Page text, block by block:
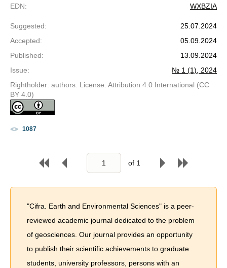
EDN: WXBZIA
Suggested:
25.07.2024
Accepted:
05.09.2024
Published:
13.09.2024
Issue:
№ 1 (1), 2024
Rightholder: authors. License: Attribution 4.0 International (CC
BY 4.0)
1087
of 1
"Cifra. Earth and Environmental Sciences" is a peer-
reviewed academic journal dedicated to the problem
of geosciences. Our journal provides an opportunity
to publish their scientific achievements to graduate
students, university professors, persons with an